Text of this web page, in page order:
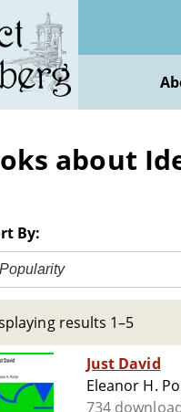
about
By:
Popularity
results 1–5
Just David
Eleanor H.
734